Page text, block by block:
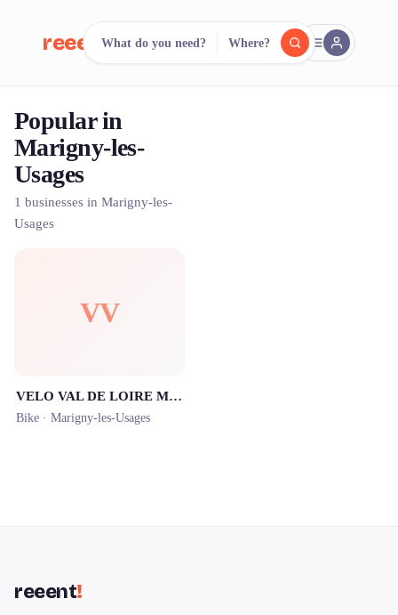
reeent! FR
Search.
What do you need? Where?
Popular in
Marigny-les-
Usages
1 businesses in Marigny-les-
Usages
VV
VELO VAL DE LOIRE Marigny-les-Usages
Bike · Marigny-les-Usages
reeent!